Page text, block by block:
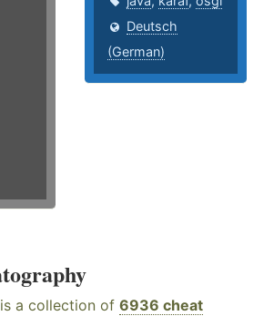
Deutsch
(German)
is a collection of 6936 cheat